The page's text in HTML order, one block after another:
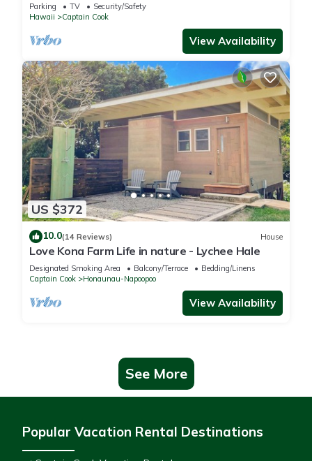
Parking TV
Security/Safety
Hawaii
Captain Cook
View Availability
US $372
10.0(14 Reviews) House
Love Kona Farm Life in nature - Lychee Hale
Designated Smoking Area Balcony/Terrace
Bedding/Linens
Captain Cook
Honaunau-Napoopoo
View Availability
See More
Popular Vacation Rental Destinations